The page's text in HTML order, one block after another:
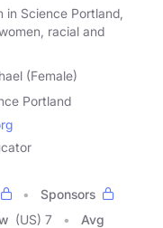
in Science Portland,
racial and
(Female)
Portland
Sponsors
(US) 7
Avg